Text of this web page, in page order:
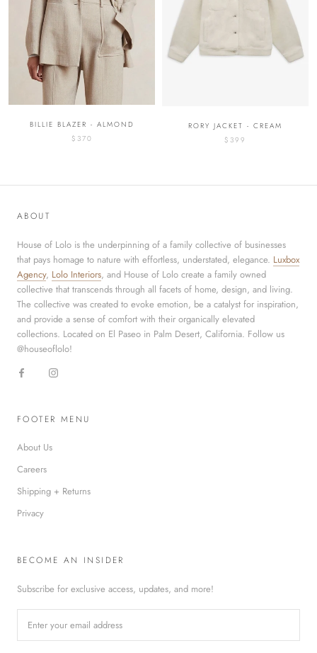
BILLIE BLAZER - ALMOND
$370
RORY JACKET - CREAM
$399
ABOUT
House of Lolo is the underpinning of a family collective of businesses
that pays homage to nature with effortless, understated, elegance. Luxbox
Agency, Lolo Interiors, and House of Lolo create a family owned
collective that transcends through all facets of home, design, and living.
The collective was created to evoke emotion, be a catalyst for inspiration,
and provide a sense of comfort with their organically elevated
collections. Located on El Paseo in Palm Desert, California. Follow us
@houseoflolo!
FOOTER MENU
About Us
Careers
Shipping + Returns
Privacy
BECOME AN INSIDER
Subscribe for exclusive access, updates, and more!